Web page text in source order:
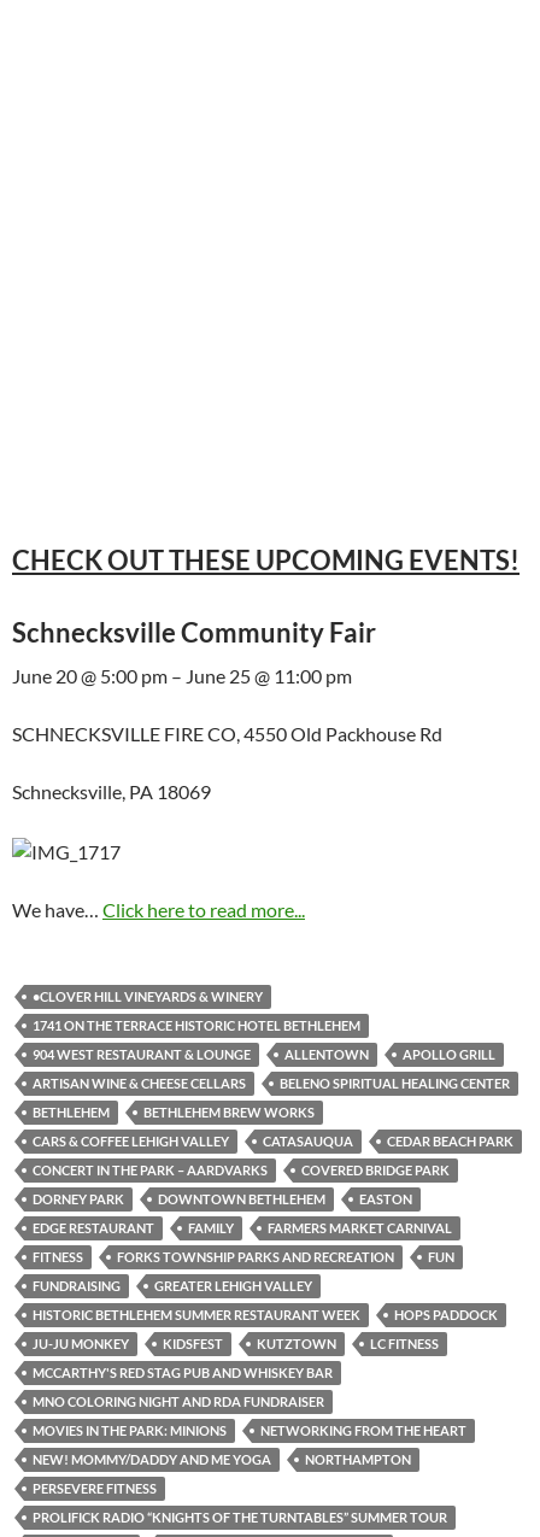
CHECK OUT THESE UPCOMING EVENTS!
Schnecksville Community Fair
June 20 @ 5:00 pm – June 25 @ 11:00 pm
SCHNECKSVILLE FIRE CO, 4550 Old Packhouse Rd
Schnecksville, PA 18069
We have… Click here to read more...
•CLOVER HILL VINEYARDS & WINERY
1741 ON THE TERRACE HISTORIC HOTEL BETHLEHEM
904 WEST RESTAURANT & LOUNGE
ALLENTOWN
APOLLO GRILL
ARTISAN WINE & CHEESE CELLARS
BELENO SPIRITUAL HEALING CENTER
BETHLEHEM
BETHLEHEM BREW WORKS
CARS & COFFEE LEHIGH VALLEY
CATASAUQUA
CEDAR BEACH PARK
CONCERT IN THE PARK – AARDVARKS
COVERED BRIDGE PARK
DORNEY PARK
DOWNTOWN BETHLEHEM
EASTON
EDGE RESTAURANT
FAMILY
FARMERS MARKET CARNIVAL
FITNESS
FORKS TOWNSHIP PARKS AND RECREATION
FUN
FUNDRAISING
GREATER LEHIGH VALLEY
HISTORIC BETHLEHEM SUMMER RESTAURANT WEEK
HOPS PADDOCK
JU-JU MONKEY
KIDSFEST KUTZTOWN
LC FITNESS
MCCARTHY'S RED STAG PUB AND WHISKEY BAR
MNO COLORING NIGHT AND RDA FUNDRAISER
MOVIES IN THE PARK: MINIONS
NETWORKING FROM THE HEART
NEW! MOMMY/DADDY AND ME YOGA
NORTHAMPTON
PERSEVERE FITNESS
PROLIFICK RADIO “KNIGHTS OF THE TURNTABLES” SUMMER TOUR